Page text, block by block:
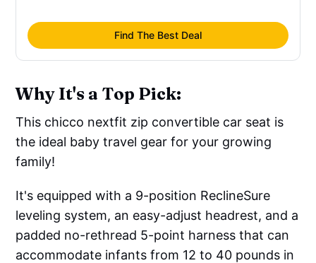
Find The Best Deal
Why It's a Top Pick:
This chicco nextfit zip convertible car seat is
the ideal baby travel gear for your growing
family!
It's equipped with a 9-position ReclineSure
leveling system, an easy-adjust headrest, and a
padded no-rethread 5-point harness that can
accommodate infants from 12 to 40 pounds in